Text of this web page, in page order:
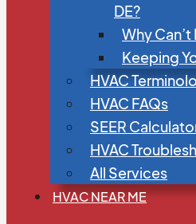
DE?
Why
Keeping
HVAC
HVAC FAQs
SEER
HVAC
All Services
HVAC NEAR ME